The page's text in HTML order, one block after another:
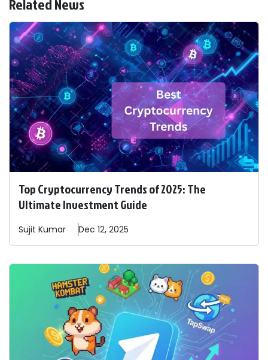
Related News
Top Cryptocurrency Trends of 2025: The
Ultimate Investment Guide
Sujit Kumar Dec 12, 2025